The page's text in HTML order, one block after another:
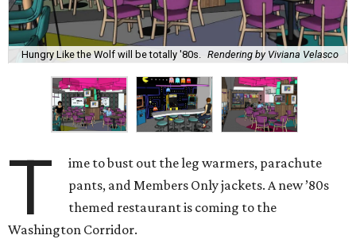
Hungry Like the Wolf will be totally '80s. Rendering by Viviana Velasco
T
ime to bust out the leg warmers, parachute
pants, and Members Only jackets. A new ’80s
themed restaurant is coming to the
Washington Corridor.